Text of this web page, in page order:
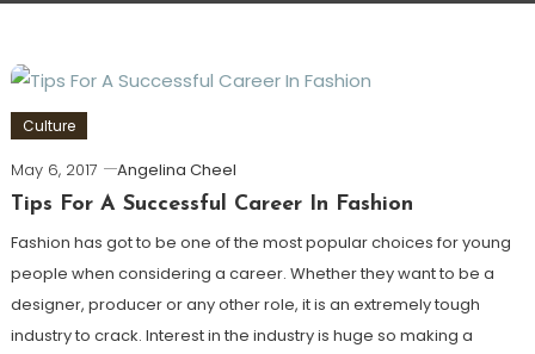
Culture
May 6, 2017
Angelina Cheel
Tips For A Successful Career In Fashion
Fashion has got to be one of the most popular choices for young
people when considering a career. Whether they want to be a
designer, producer or any other role, it is an extremely tough
industry to crack. Interest in the industry is huge so making a